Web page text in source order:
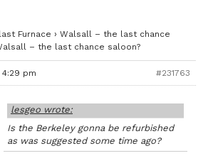
Furnace › Walsall – the last chance
– the last chance saloon?
pm #231763
lesgeo wrote:
Is the Berkeley gonna be refurbished
as was suggested some time ago?